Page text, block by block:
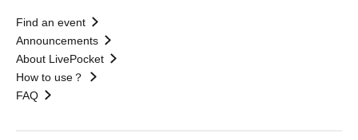
Find an event
Announcements
About LivePocket
How to use？
FAQ